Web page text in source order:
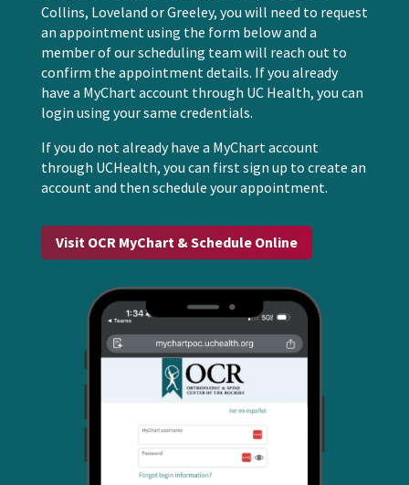
Collins, Loveland or Greeley, you will need to request
an appointment using the form below and a
member of our scheduling team will reach out to
confirm the appointment details. If you already
have a MyChart account through UC Health, you can
login using your same credentials.
If you do not already have a MyChart account
through UCHealth, you can first sign up to create an
account and then schedule your appointment.
Visit OCR MyChart & Schedule Online